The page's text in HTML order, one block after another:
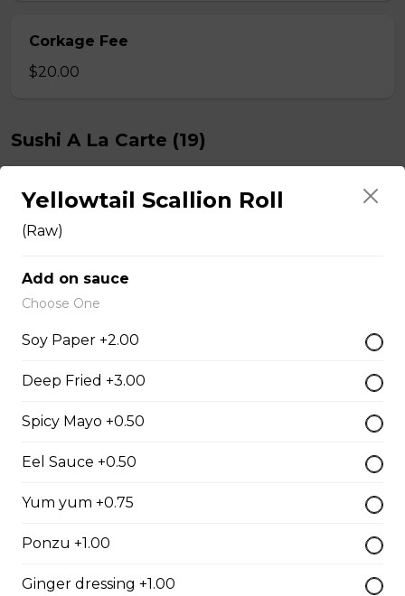
Corkage Fee
$20.00
Sushi A La Carte (19)
Fish Egg Sushi
$6.95
Salmon Roe Sushi
Tobiko Sushi
$7.50
Eel Sushi
Yellowtail Scallion Roll
(Raw)
Add on sauce
Choose One
Soy Paper +2.00
Deep Fried +3.00
Spicy Mayo +0.50
Eel Sauce +0.50
Yum yum +0.75
Ponzu +1.00
Ginger dressing +1.00